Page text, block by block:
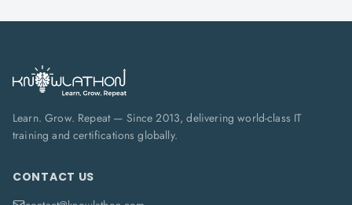
Learn. Grow. Repeat — Since 2013, delivering world-class IT
training and certifications globally.
CONTACT US